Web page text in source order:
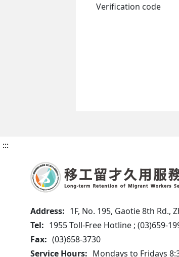
Verification code
:::
Address: 1F, No. 195, Gaotie 8th Rd.,
Tel: 1955 Toll-Free Hotline ; (03)659-
Fax: (03)658-3730
Service Hours: Mondays to Fridays